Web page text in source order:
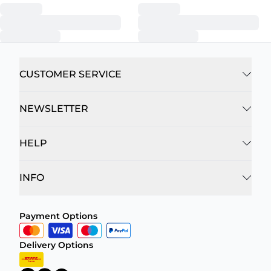
CUSTOMER SERVICE
NEWSLETTER
HELP
INFO
Payment Options
Delivery Options